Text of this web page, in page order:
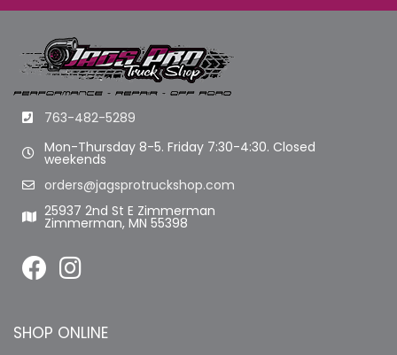
763-482-5289
Mon-Thursday 8-5. Friday 7:30-4:30. Closed
weekends
orders@jagsprotruckshop.com
25937 2nd St E Zimmerman
Zimmerman, MN 55398
SHOP ONLINE